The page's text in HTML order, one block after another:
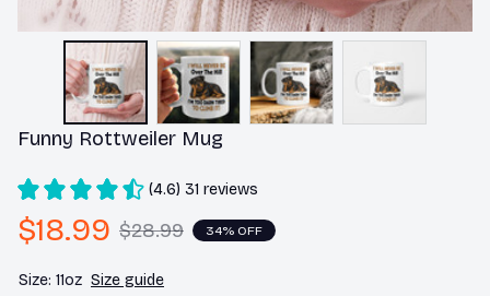
Funny Rottweiler Mug
(4.6) 31 reviews
$18.99 $28.99 34% OFF
Size: 11oz Size guide